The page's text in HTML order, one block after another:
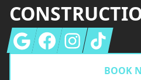
GoogleFacebookInstagram
Tiktok
BOOK